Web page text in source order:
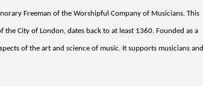
Freeman of the Worshipful Company of Musicians. This
City of London, dates back to at least 1360. Founded as a
of the art and science of music. It supports musicians and